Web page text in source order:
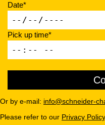
Date*
Pick up time*
Or by e-mail: info@schneider-
Please refer to our Privacy Policy